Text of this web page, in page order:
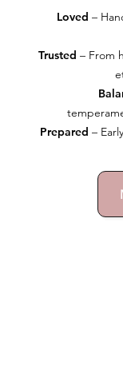
Loved –
Trusted – From
Prepared –